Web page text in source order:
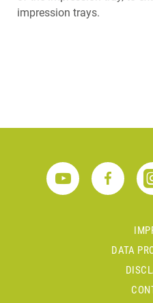
impression trays.
DATA